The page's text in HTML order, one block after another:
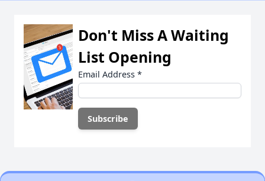
Don't Miss A Waiting
List Opening
Email Address *